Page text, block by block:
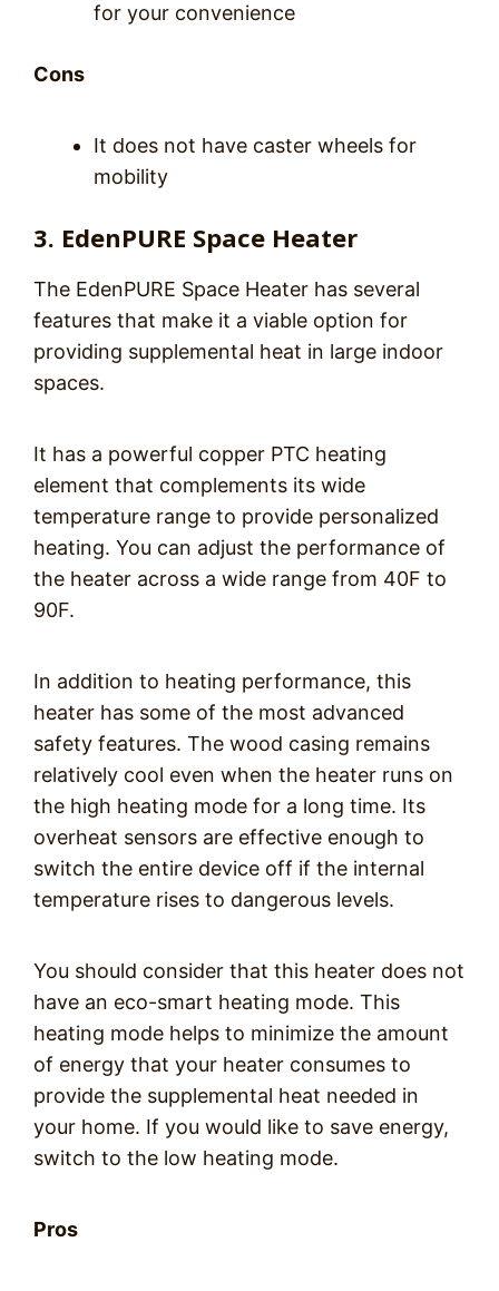
for your convenience
Cons
It does not have caster wheels for
mobility
3. EdenPURE Space Heater
The EdenPURE Space Heater has several
features that make it a viable option for
providing supplemental heat in large indoor
spaces.
It has a powerful copper PTC heating
element that complements its wide
temperature range to provide personalized
heating. You can adjust the performance of
the heater across a wide range from 40F to
90F.
In addition to heating performance, this
heater has some of the most advanced
safety features. The wood casing remains
relatively cool even when the heater runs on
the high heating mode for a long time. Its
overheat sensors are effective enough to
switch the entire device off if the internal
temperature rises to dangerous levels.
You should consider that this heater does not
have an eco-smart heating mode. This
heating mode helps to minimize the amount
of energy that your heater consumes to
provide the supplemental heat needed in
your home. If you would like to save energy,
switch to the low heating mode.
Pros